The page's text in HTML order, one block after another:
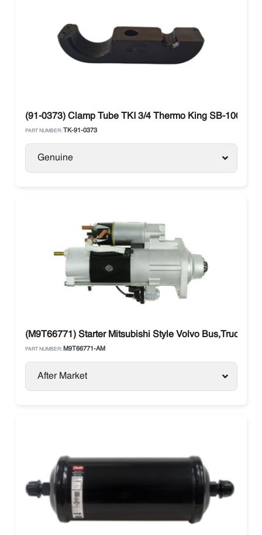
(91-0373) Clamp Tube TKI 3/4 Thermo King SB-100 /
PART NUMBER: TK-91-0373
Genuine
(M9T66771) Starter Mitsubishi Style Volvo Bus,Truck
PART NUMBER: M9T66771-AM
After Market